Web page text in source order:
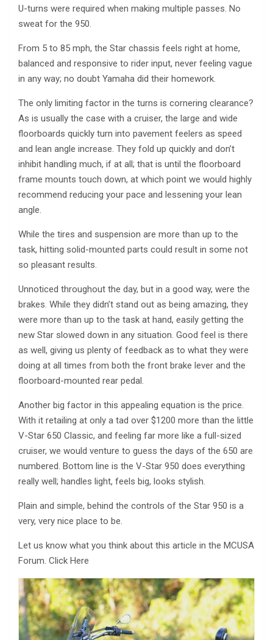
U-turns were required when making multiple passes. No
sweat for the 950.
From 5 to 85 mph, the Star chassis feels right at home,
balanced and responsive to rider input, never feeling vague
in any way; no doubt Yamaha did their homework.
The only limiting factor in the turns is cornering clearance?
As is usually the case with a cruiser, the large and wide
floorboards quickly turn into pavement feelers as speed
and lean angle increase. They fold up quickly and don’t
inhibit handling much, if at all; that is until the floorboard
frame mounts touch down, at which point we would highly
recommend reducing your pace and lessening your lean
angle.
While the tires and suspension are more than up to the
task, hitting solid-mounted parts could result in some not
so pleasant results.
Unnoticed throughout the day, but in a good way, were the
brakes. While they didn’t stand out as being amazing, they
were more than up to the task at hand, easily getting the
new Star slowed down in any situation. Good feel is there
as well, giving us plenty of feedback as to what they were
doing at all times from both the front brake lever and the
floorboard-mounted rear pedal.
Another big factor in this appealing equation is the price.
With it retailing at only a tad over $1200 more than the little
V-Star 650 Classic, and feeling far more like a full-sized
cruiser, we would venture to guess the days of the 650 are
numbered. Bottom line is the V-Star 950 does everything
really well; handles light, feels big, looks stylish.
Plain and simple, behind the controls of the Star 950 is a
very, very nice place to be.
Let us know what you think about this article in the MCUSA
Forum. Click Here